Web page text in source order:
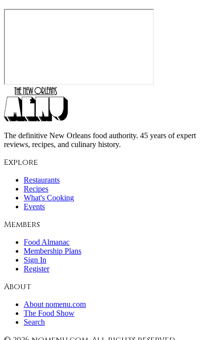
The definitive New Orleans food authority. 45 years of expert
reviews, recipes, and culinary history.
Explore
Restaurants
Recipes
What's Cooking
Events
Members
Food Almanac
Membership Plans
Sign In
Register
About
About nomenu.com
The Food Show
Search